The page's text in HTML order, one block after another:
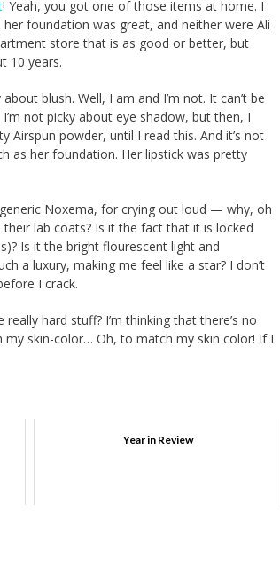
! Yeah, you got one of those items at home. I
her foundation was great, and neither were Ali
store that is as good or better, but
10 years.
blush. Well, I am and I’m not. It can’t be
not picky about eye shadow, but then, I
Airspun powder, until I read this. And it’s not
as her foundation. Her lipstick was pretty
Noxema, for crying out loud — why, oh
lab coats? Is it the fact that it is locked
Is it the bright flourescent light and
a luxury, making me feel like a star? I don’t
I crack.
hard stuff? I’m thinking that there’s no
my skin-color… Oh, to match my skin color! If I
Year in Review